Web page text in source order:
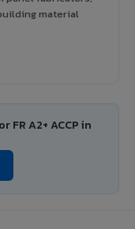
material
FR A2+ ACCP in